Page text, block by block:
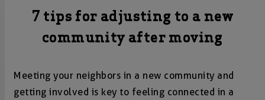
7 tips for adjusting to a new
community after moving
Meeting your neighbors in a new community and
getting involved is key to feeling connected in a